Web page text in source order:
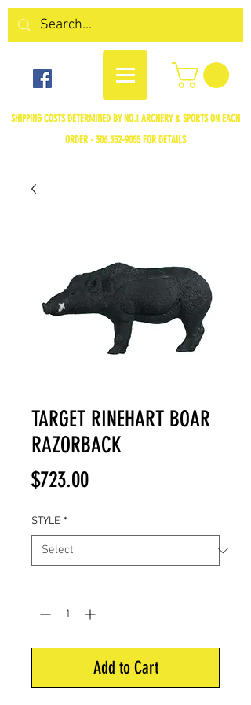
SHIPPING COSTS DETERMINED BY NO.1 ARCHERY & SPORTS ON EACH
ORDER - 306.352-9055FOR DETAILS
TARGET RINEHART BOAR
RAZORBACK
$723.00Price
STYLE *
Add to Cart